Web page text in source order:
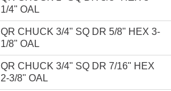
1/4" OAL
QR CHUCK 3/4" SQ DR 5/8" HEX 3-
1/8" OAL
QR CHUCK 3/4" SQ DR 7/16" HEX
2-3/8" OAL